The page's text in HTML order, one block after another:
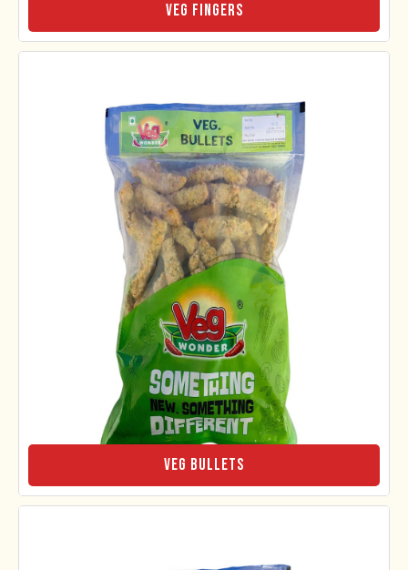
Veg Fingers
Veg Bullets